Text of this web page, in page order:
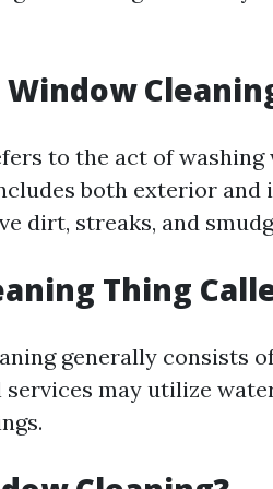
to the act of washing
both exterior
dirt, streaks, and
Thing
generally consists
services may utilize